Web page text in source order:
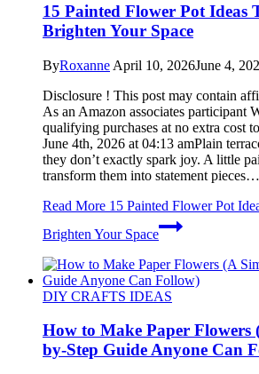
15 Painted Flower Pot Ideas
Brighten Your Space
ByRoxanne April 10, 2026June 4,
Disclosure ! This post may contain
As an Amazon associates participant
qualifying purchases at no extra cost
June 4th, 2026 at 04:13 amPlain
they don’t exactly spark joy. A little
transform them into statement pieces…
Read More 15 Painted Flower Pot
Brighten Your Space
DIY CRAFTS IDEAS
How to Make Paper Flowers
by-Step Guide Anyone Can